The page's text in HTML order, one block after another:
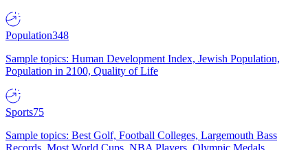
Population348
Sample topics: Human Development Index, Jewish Population,
Population in 2100, Quality of Life
Sports75
Sample topics: Best Golf, Football Colleges, Largemouth Bass
Records, Most World Cups, NBA Players, Olympic Medals